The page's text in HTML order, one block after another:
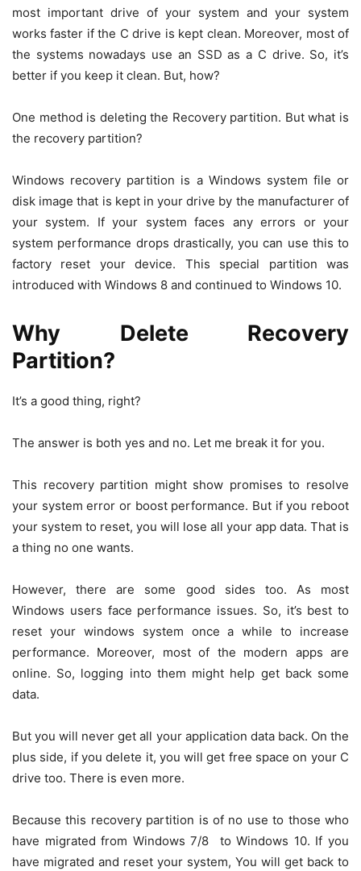
most important drive of your system and your system
works faster if the C drive is kept clean. Moreover, most of
the systems nowadays use an SSD as a C drive. So, it’s
better if you keep it clean. But, how?
One method is deleting the Recovery partition. But what is
the recovery partition?
Windows recovery partition is a Windows system file or
disk image that is kept in your drive by the manufacturer of
your system. If your system faces any errors or your
system performance drops drastically, you can use this to
factory reset your device. This special partition was
introduced with Windows 8 and continued to Windows 10.
Why
Delete Recovery
Partition?
It’s a good thing, right?
The answer is both yes and no. Let me break it for you.
This recovery partition might show promises to resolve
your system error or boost performance. But if you reboot
your system to reset, you will lose all your app data. That is
a thing no one wants.
However, there are some good sides too. As most
Windows users face performance issues. So, it’s best to
reset your windows system once a while to increase
performance. Moreover, most of the modern apps are
online. So, logging into them might help get back some
data.
But you will never get all your application data back. On the
plus side, if you delete it, you will get free space on your C
drive too. There is even more.
Because this recovery partition is of no use to those who
have migrated from Windows 7/8 to Windows 10. If you
have migrated and reset your system, You will get back to